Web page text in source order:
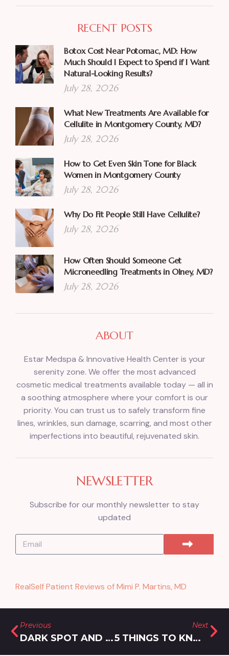
RECENT POSTS
Botox Cost Near Potomac, MD: How
Much Should I Expect to Spend if I Want
Natural-Looking Results?
July 28, 2026
What New Treatments Are Available for
Cellulite in Montgomery County, MD?
July 28, 2026
How to Get Even Skin Tone for Black
Women in Montgomery County
July 28, 2026
Why Do Fit People Still Have Cellulite?
July 28, 2026
How Often Should Someone Get
Microneedling Treatments in Olney, MD?
July 28, 2026
ABOUT
Estar Medspa & Innovative Health Center is your
serenity zone. We offer the most advanced
cosmetic medical treatments available today — all in
a soothing atmosphere where your comfort is our
priority. You can trust us to safely transform fine
lines, wrinkles, sun damage, scarring, and most other
imperfections into beautiful, rejuvenated skin.
NEWSLETTER
Subscribe for our monthly newsletter to stay
updated
RealSelf Patient Reviews of Mimi P. Martins, MD
Previous
DARK SPOT AND LASER HAIR REMOVAL COST IN CLARKSBURG: HOW MUCH TO EXPECT TO PAY
Next
5 THINGS TO KNOW ABOUT LASER HAIR REMOVAL FOR PERSIAN SKIN NEAR ROCKVILLE